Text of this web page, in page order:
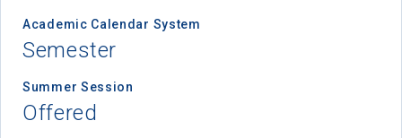
Academic Calendar System
Semester
Summer Session
Offered